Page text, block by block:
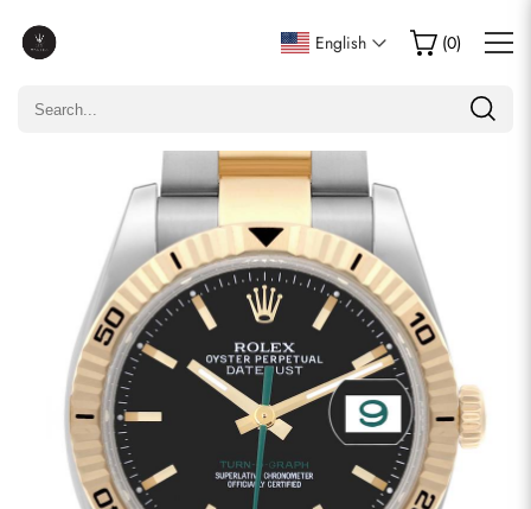
English (0)
Write a Review
Only customers who purchased this item are allowed to
comments